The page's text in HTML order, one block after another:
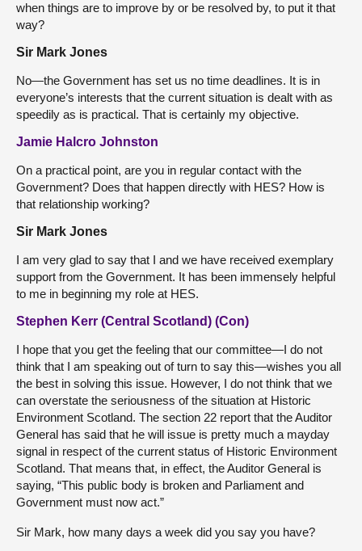
when things are to improve by or be resolved by, to put it that
way?
Sir Mark Jones
No—the Government has set us no time deadlines. It is in
everyone’s interests that the current situation is dealt with as
speedily as is practical. That is certainly my objective.
Jamie Halcro Johnston
On a practical point, are you in regular contact with the
Government? Does that happen directly with HES? How is
that relationship working?
Sir Mark Jones
I am very glad to say that I and we have received exemplary
support from the Government. It has been immensely helpful
to me in beginning my role at HES.
Stephen Kerr (Central Scotland) (Con)
I hope that you get the feeling that our committee—I do not
think that I am speaking out of turn to say this—wishes you all
the best in solving this issue. However, I do not think that we
can overstate the seriousness of the situation at Historic
Environment Scotland. The section 22 report that the Auditor
General has said that he will issue is pretty much a mayday
signal in respect of the current status of Historic Environment
Scotland. That means that, in effect, the Auditor General is
saying, “This public body is broken and Parliament and
Government must now act.”
Sir Mark, how many days a week did you say you have?